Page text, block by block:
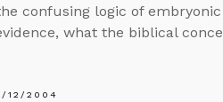
confusing logic of
what the biblical
12/2004